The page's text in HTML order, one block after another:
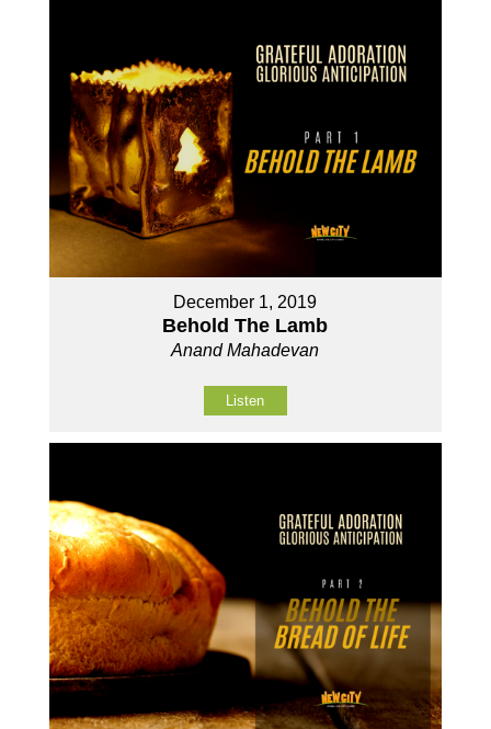
December 1, 2019
Behold The Lamb
Anand Mahadevan
Listen